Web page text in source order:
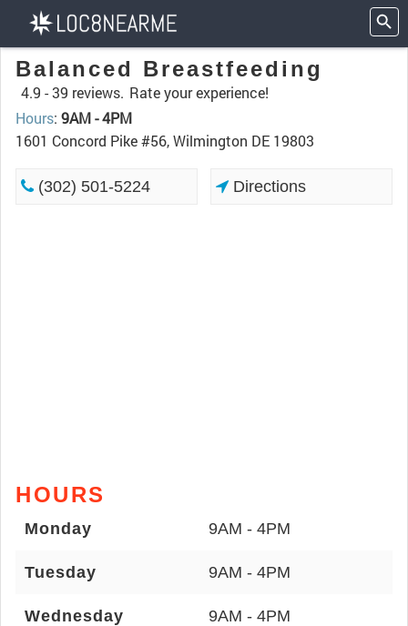
Balanced Breastfeeding
4.9 -39 reviews. Rate your experience!
Hours: 9AM - 4PM
1601 Concord Pike #56, Wilmington DE 19803
(302) 501-5224 Directions
HOURS
Monday 9AM - 4PM
Tuesday 9AM - 4PM
Wednesday 9AM - 4PM